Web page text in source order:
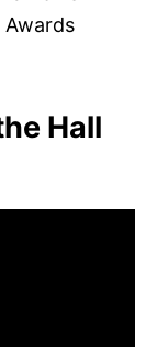
Awards
Hall